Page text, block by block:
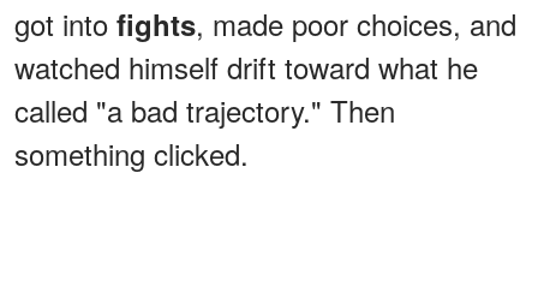
got into fights, made poor choices, and
watched himself drift toward what he
called "a bad trajectory." Then
something clicked.